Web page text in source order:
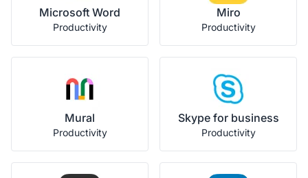
Microsoft Word
Productivity
Miro
Productivity
Mural
Productivity
Skype for business
Productivity